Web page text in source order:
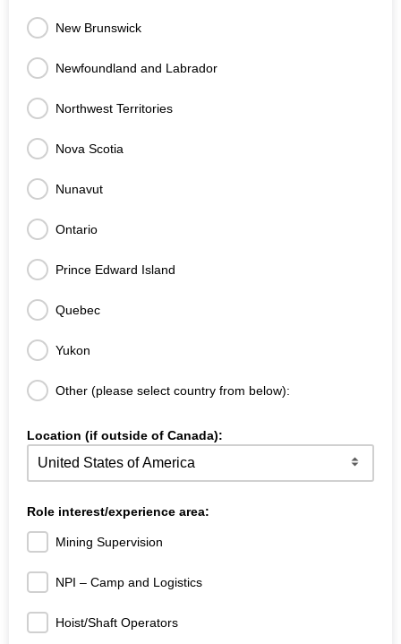
New Brunswick
Newfoundland and Labrador
Northwest Territories
Nova Scotia
Nunavut
Ontario
Prince Edward Island
Quebec
Yukon
Other (please select country from below):
Location (if outside of Canada):
Role interest/experience area:
Mining Supervision
NPI – Camp and Logistics
Hoist/Shaft Operators